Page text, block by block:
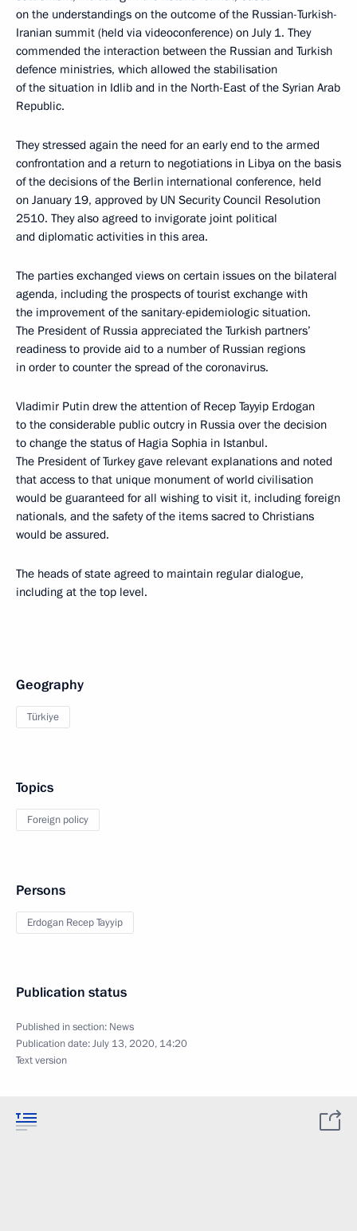
on the understandings on the outcome of the Russian-Turkish-
Iranian summit (held via videoconference) on July 1. They
commended the interaction between the Russian and Turkish
defence ministries, which allowed the stabilisation
of the situation in Idlib and in the North-East of the Syrian Arab
Republic.
They stressed again the need for an early end to the armed
confrontation and a return to negotiations in Libya on the basis
of the decisions of the Berlin international conference, held
on January 19, approved by UN Security Council Resolution
2510. They also agreed to invigorate joint political
and diplomatic activities in this area.
The parties exchanged views on certain issues on the bilateral
agenda, including the prospects of tourist exchange with
the improvement of the sanitary-epidemiologic situation.
The President of Russia appreciated the Turkish partners’
readiness to provide aid to a number of Russian regions
in order to counter the spread of the coronavirus.
Vladimir Putin drew the attention of Recep Tayyip Erdogan
to the considerable public outcry in Russia over the decision
to change the status of Hagia Sophia in Istanbul.
The President of Turkey gave relevant explanations and noted
that access to that unique monument of world civilisation
would be guaranteed for all wishing to visit it, including foreign
nationals, and the safety of the items sacred to Christians
would be assured.
The heads of state agreed to maintain regular dialogue,
including at the top level.
Geography
Türkiye
Topics
Foreign policy
Persons
Erdogan Recep Tayyip
Publication status
Published in section: News
Publication date:July 13, 2020, 14:20
Text version